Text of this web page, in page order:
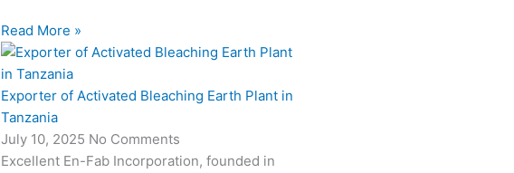
Read More »
Exporter of Activated Bleaching Earth Plant in
Tanzania
July 10, 2025 No Comments
Excellent En-Fab Incorporation, founded in